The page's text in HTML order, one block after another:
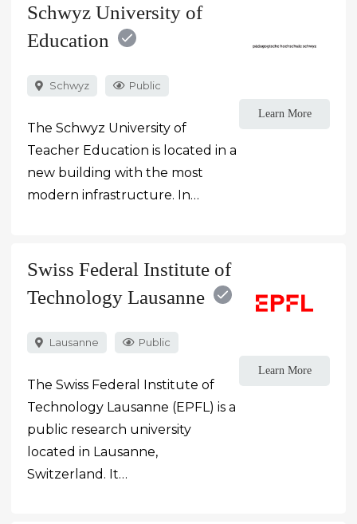
Schwyz University of
Education
Schwyz Public
The Schwyz University of
Teacher Education is located in a
new building with the most
modern infrastructure. In…
Learn More
Swiss Federal Institute of
Technology Lausanne
Lausanne Public
The Swiss Federal Institute of
Technology Lausanne (EPFL) is a
public research university
located in Lausanne,
Switzerland. It…
Learn More